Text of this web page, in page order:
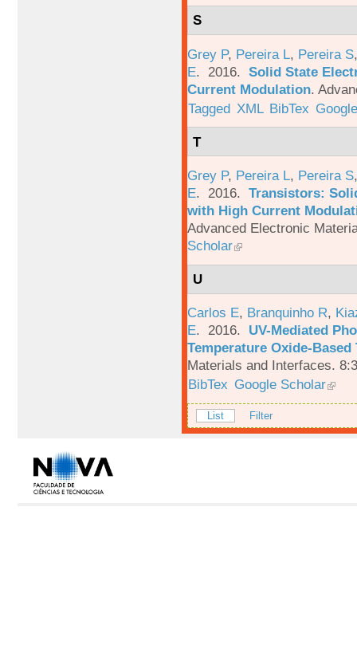
S
Grey P, Pereira L, Pereira S
E. 2016. Solid State
Current Modulation.
Tagged XML BibTex
T
Grey P, Pereira L, Pereira S
E. 2016. Transistors:
with High Current
Advanced Electronic
Scholar
U
Carlos E, Branquinho R,
E. 2016. UV-Mediated
Temperature Oxide-
Materials and Interfaces.
BibTex Google Scholar
List Filter